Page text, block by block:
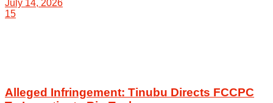
July 14, 2026
15
Alleged Infringement: Tinubu Directs FCCPC